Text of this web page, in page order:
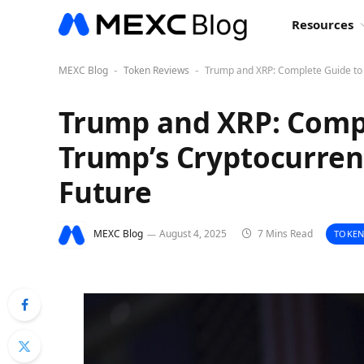
Resources
MEXC Blog - Token Reviews - Trump and XRP: Complete Guide
Trump and XRP:
Trump’s
Future
MEXC Blog August 4, 2025 7 Mins Read